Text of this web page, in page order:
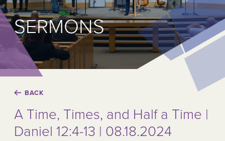
SERMONS
BACK
A Time, Times, and Half a Time |
Daniel 12:4-13 | 08.18.2024